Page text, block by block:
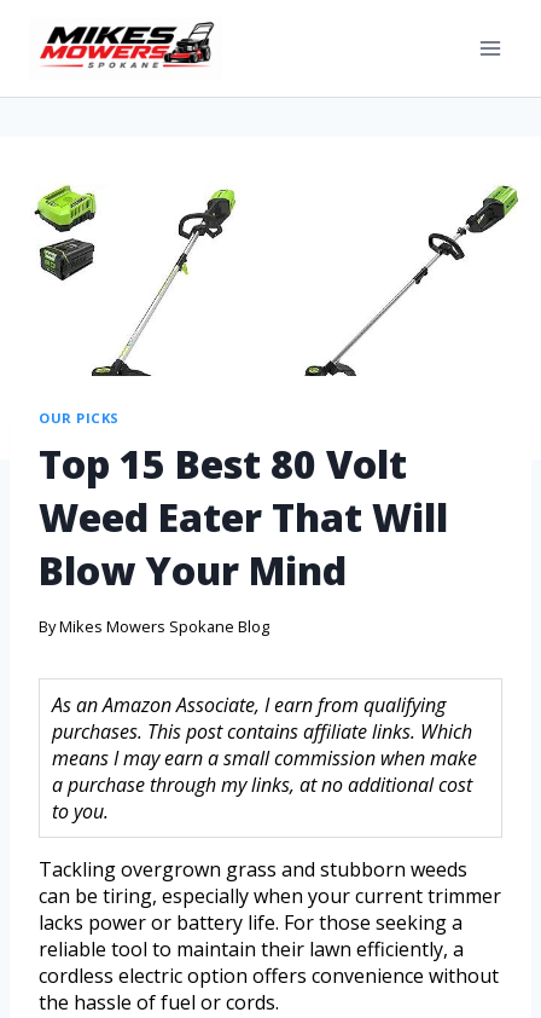
OUR PICKS
Top 15 Best 80 Volt
Weed Eater That Will
Blow Your Mind
ByMikes Mowers Spokane Blog
As an Amazon Associate, I earn from qualifying
purchases. This post contains affiliate links. Which
means I may earn a small commission when make
a purchase through my links, at no additional cost
to you.
Tackling overgrown grass and stubborn weeds
can be tiring, especially when your current trimmer
lacks power or battery life. For those seeking a
reliable tool to maintain their lawn efficiently, a
cordless electric option offers convenience without
the hassle of fuel or cords.